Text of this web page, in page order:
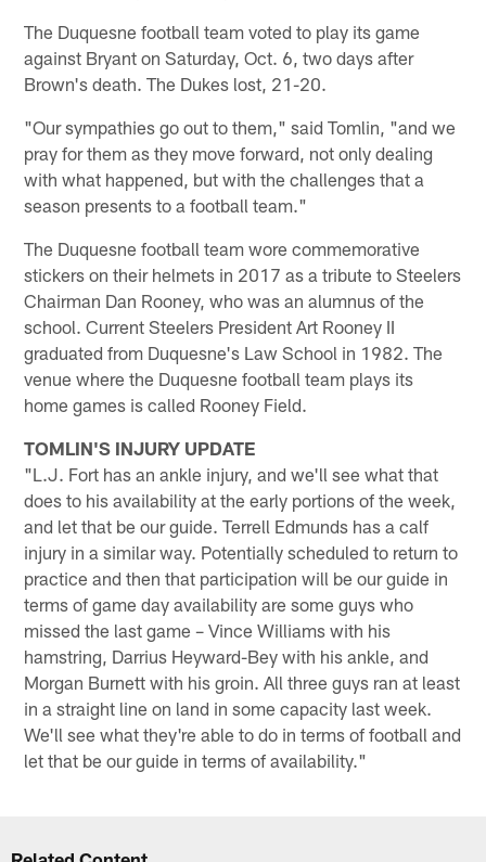
The Duquesne football team voted to play its game
against Bryant on Saturday, Oct. 6, two days after
Brown's death. The Dukes lost, 21-20.
"Our sympathies go out to them," said Tomlin, "and we
pray for them as they move forward, not only dealing
with what happened, but with the challenges that a
season presents to a football team."
The Duquesne football team wore commemorative
stickers on their helmets in 2017 as a tribute to Steelers
Chairman Dan Rooney, who was an alumnus of the
school. Current Steelers President Art Rooney II
graduated from Duquesne's Law School in 1982. The
venue where the Duquesne football team plays its
home games is called Rooney Field.
TOMLIN'S INJURY UPDATE
"L.J. Fort has an ankle injury, and we'll see what that
does to his availability at the early portions of the week,
and let that be our guide. Terrell Edmunds has a calf
injury in a similar way. Potentially scheduled to return to
practice and then that participation will be our guide in
terms of game day availability are some guys who
missed the last game – Vince Williams with his
hamstring, Darrius Heyward-Bey with his ankle, and
Morgan Burnett with his groin. All three guys ran at least
in a straight line on land in some capacity last week.
We'll see what they're able to do in terms of football and
let that be our guide in terms of availability."